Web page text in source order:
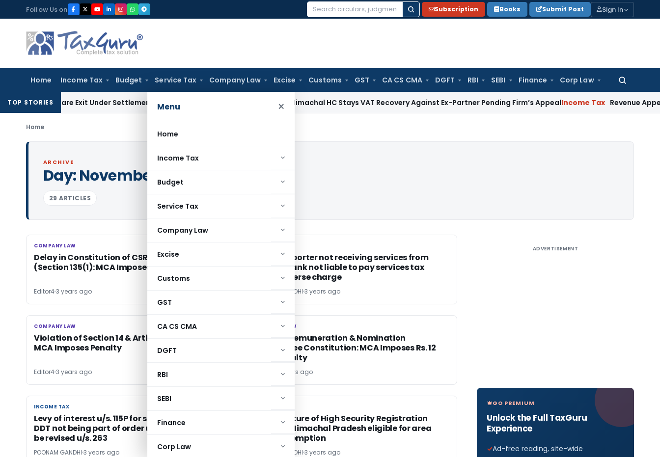
to
content
Follow Us on
Search
Subscription Books Submit Post Sign In
Home Income Tax Budget Service Tax Company Law Excise Customs GST CA CS CMA DGFT RBI SEBI Finance Corp Law
Search
Menu ×
Home
Income Tax
Budget
Service Tax
Company Law
Excise
Customs
GST
CA CS CMA
DGFT
RBI
SEBI
Finance
Corp Law
TOP STORIES
Share Exit Under Settlement AgreementGoods and Services Tax Himachal HC Stays VAT Recovery Against Ex-Partner Pending Firm’s AppealIncome Tax Revenue Appeal Not
Home
ARCHIVE
Day:November 23, 2023
29 ARTICLES
COMPANY LAW
COMPANY LAW
Delay in Constitution of CSR Committee
(Section 135(1): MCA Imposes Penalty
Editor43 years ago
Indian exporter not receiving services from
foreign bank not liable to pay services tax
under reverse charge
POONAM GANDHI 3 years ago
COMPANY LAW
COMPANY LAW
Violation of Section 14 & Article of Association-
MCA Imposes Penalty
Editor43 years ago
COMPANY LAW
COMPANY LAW
Delay in Remuneration & Nomination
Committee Constitution: MCA Imposes Rs. 12
Lakh Penalty
3 years ago
INCOME TAX
INCOME TAX
Levy of interest u/s. 115P for short payment of
DDT not being part of order u/s. 143(3) cannot
be revised u/s. 263
POONAM GANDHI 3 years ago
Manufacture of High Security Registration
Plates in Himachal Pradesh eligible for area
based exemption
POONAM GANDHI 3 years ago
ADVERTISEMENT
GO PREMIUM
Unlock the Full TaxGuru
Experience
Ad-free reading, site-wide